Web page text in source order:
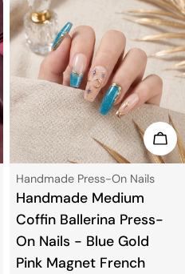
Options
Type:
Handmade Press-On Nails
Handmade Medium
Coffin Ballerina Press-
On Nails - Blue Gold
Pink Magnet French